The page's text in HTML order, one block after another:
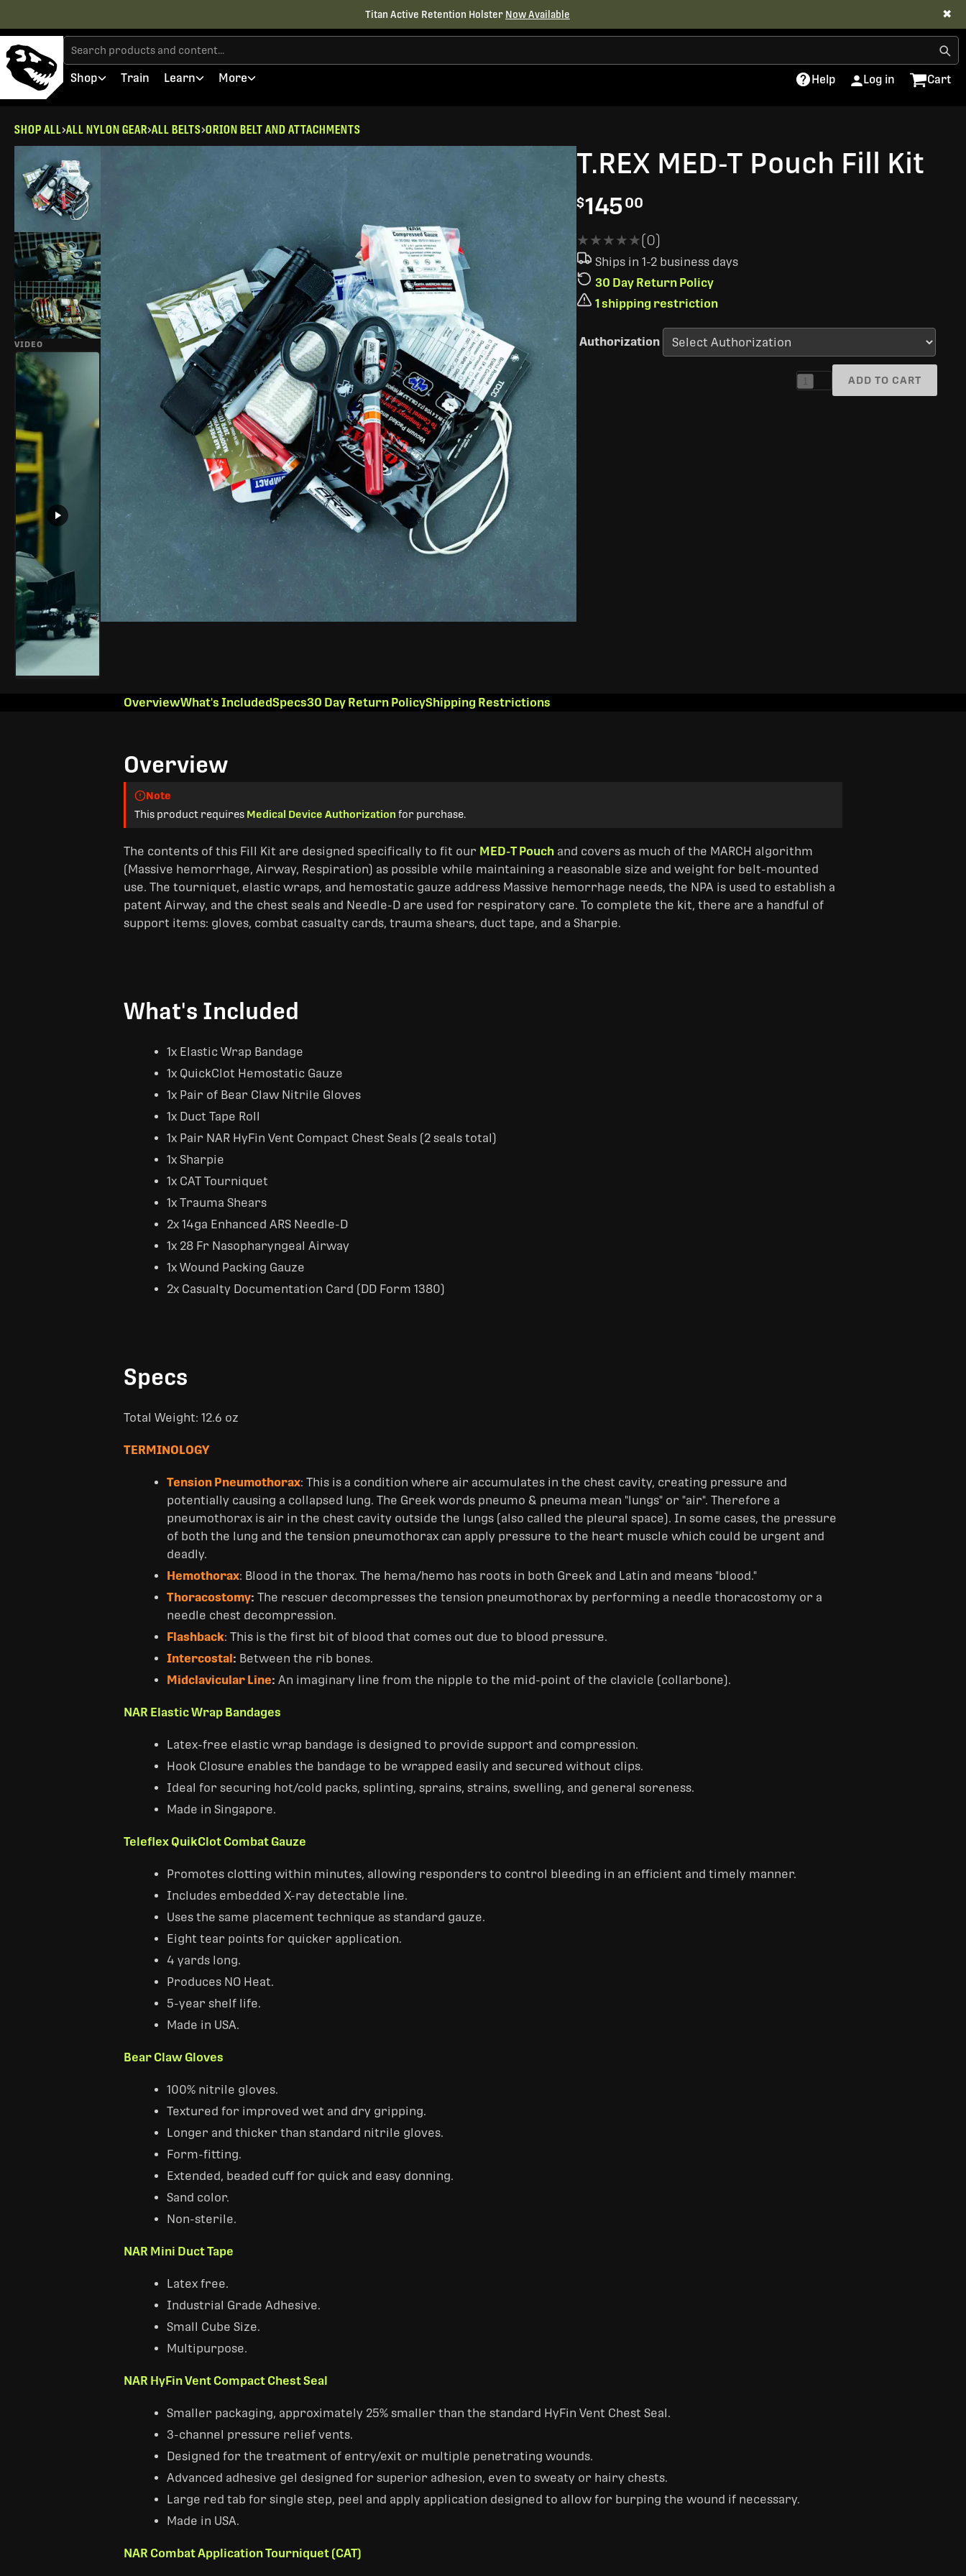
Titan Active Retention Holster Now Available ✖
Shop Train Learn More Help Log in Cart
SHOP ALL ALL NYLON GEAR ALL BELTS ORION BELT AND ATTACHMENTS
VIDEO
T.REX MED-T Pouch Fill Kit
$14500
★★★★★
★★★★★(0)
Ships in 1-2 business days
30 Day Return Policy
1 shipping restriction
Authorization
1 ADD TO CART
OverviewWhat's IncludedSpecs30 Day Return PolicyShipping Restrictions
Overview
Note
This product requires Medical Device Authorization for purchase.
The contents of this Fill Kit are designed specifically to fit our MED-T Pouch and covers as much of the MARCH algorithm
(Massive hemorrhage, Airway, Respiration) as possible while maintaining a reasonable size and weight for belt-mounted
use. The tourniquet, elastic wraps, and hemostatic gauze address Massive hemorrhage needs, the NPA is used to establish a
patent Airway, and the chest seals and Needle-D are used for respiratory care. To complete the kit, there are a handful of
support items: gloves, combat casualty cards, trauma shears, duct tape, and a Sharpie.
What's Included
1x Elastic Wrap Bandage
1x QuickClot Hemostatic Gauze
1x Pair of Bear Claw Nitrile Gloves
1x Duct Tape Roll
1x Pair NAR HyFin Vent Compact Chest Seals (2 seals total)
1x Sharpie
1x CAT Tourniquet
1x Trauma Shears
2x 14ga Enhanced ARS Needle-D
1x 28 Fr Nasopharyngeal Airway
1x Wound Packing Gauze
2x Casualty Documentation Card (DD Form 1380)
Specs
Total Weight: 12.6 oz
TERMINOLOGY
Tension Pneumothorax: This is a condition where air accumulates in the chest cavity, creating pressure and
potentially causing a collapsed lung. The Greek words pneumo & pneuma mean "lungs" or "air". Therefore a
pneumothorax is air in the chest cavity outside the lungs (also called the pleural space). In some cases, the pressure
of both the lung and the tension pneumothorax can apply pressure to the heart muscle which could be urgent and
deadly.
Hemothorax: Blood in the thorax. The hema/hemo has roots in both Greek and Latin and means "blood."
Thoracostomy: The rescuer decompresses the tension pneumothorax by performing a needle thoracostomy or a
needle chest decompression.
Flashback: This is the first bit of blood that comes out due to blood pressure.
Intercostal: Between the rib bones.
Midclavicular Line: An imaginary line from the nipple to the mid-point of the clavicle (collarbone).
NAR Elastic Wrap Bandages
Latex-free elastic wrap bandage is designed to provide support and compression.
Hook Closure enables the bandage to be wrapped easily and secured without clips.
Ideal for securing hot/cold packs, splinting, sprains, strains, swelling, and general soreness.
Made in Singapore.
Teleflex QuikClot Combat Gauze
Promotes clotting within minutes, allowing responders to control bleeding in an efficient and timely manner.
Includes embedded X-ray detectable line.
Uses the same placement technique as standard gauze.
Eight tear points for quicker application.
4 yards long.
Produces NO Heat.
5-year shelf life.
Made in USA.
Bear Claw Gloves
100% nitrile gloves.
Textured for improved wet and dry gripping.
Longer and thicker than standard nitrile gloves.
Form-fitting.
Extended, beaded cuff for quick and easy donning.
Sand color.
Non-sterile.
NAR Mini Duct Tape
Latex free.
Industrial Grade Adhesive.
Small Cube Size.
Multipurpose.
NAR HyFin Vent Compact Chest Seal
Smaller packaging, approximately 25% smaller than the standard HyFin Vent Chest Seal.
3-channel pressure relief vents.
Designed for the treatment of entry/exit or multiple penetrating wounds.
Advanced adhesive gel designed for superior adhesion, even to sweaty or hairy chests.
Large red tab for single step, peel and apply application designed to allow for burping the wound if necessary.
Made in USA.
NAR Combat Application Tourniquet (CAT)